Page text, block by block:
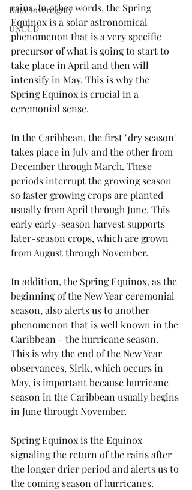
Data Sovereignty
UNCCD
rains. In other words, the Spring
Equinox is a solar astronomical
phenomenon that is a very specific
precursor of what is going to start to
take place in April and then will
intensify in May. This is why the
Spring Equinox is crucial in a
ceremonial sense.
In the Caribbean, the first "dry season"
takes place in July and the other from
December through March. These
periods interrupt the growing season
so faster growing crops are planted
usually from April through June. This
early early-season harvest supports
later-season crops, which are grown
from August through November.
In addition, the Spring Equinox, as the
beginning of the New Year ceremonial
season, also alerts us to another
phenomenon that is well known in the
Caribbean - the hurricane season.
This is why the end of the New Year
observances, Sirik, which occurs in
May, is important because hurricane
season in the Caribbean usually begins
in June through November.
Spring Equinox is the Equinox
signaling the return of the rains after
the longer drier period and alerts us to
the coming season of hurricanes.